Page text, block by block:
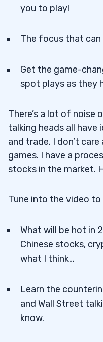
you to play!
The focus that
Get the game-
spot plays as they
There’s a lot of noise
talking heads all have
and trade. I don’t
games. I have a
stocks in the market.
Tune into the video to
What will be hot in
Chinese stocks,
what I think…
Learn the
and Wall Street
know.